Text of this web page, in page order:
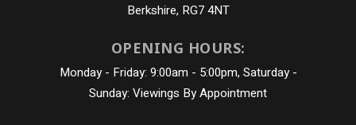
Berkshire, RG7 4NT
OPENING HOURS:
Monday - Friday: 9:00am - 5:00pm, Saturday -
Sunday: Viewings By Appointment